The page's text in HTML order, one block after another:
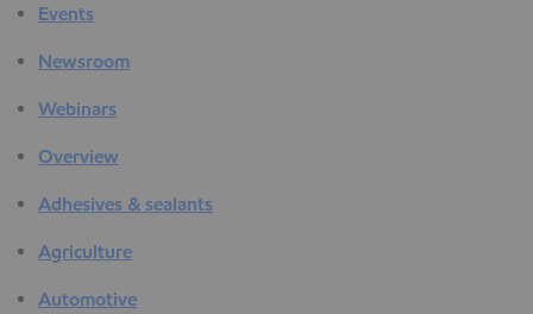
Events
Newsroom
Webinars
Overview
Adhesives & sealants
Agriculture
Automotive